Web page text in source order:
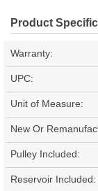
Product
Warranty:
UPC:
Unit of Measure:
New Or
Pulley Included:
Reservoir Included: